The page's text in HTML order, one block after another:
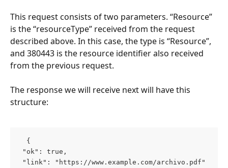
This request consists of two parameters. “Resource”
is the “resourceType” received from the request
described above. In this case, the type is “Resource”,
and 380443 is the resource identifier also received
from the previous request.
The response we will receive next will have this
structure:
  {
"ok": true,
"link": "https://www.example.com/archivo.pdf"